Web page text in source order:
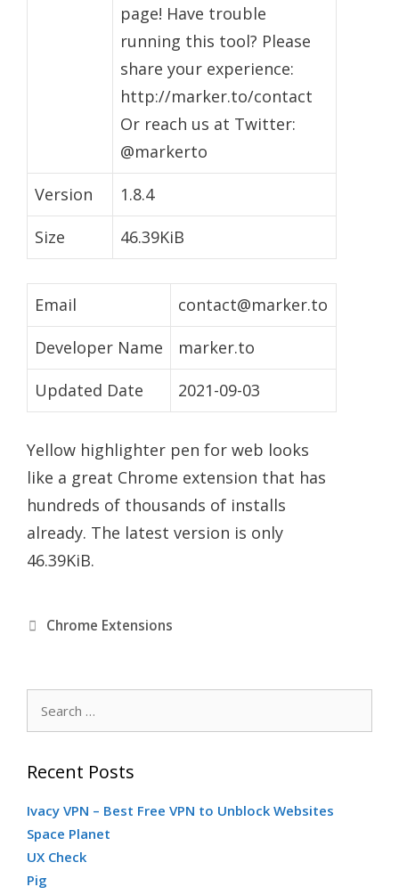
page! Have trouble
running this tool? Please
share your experience:
http://marker.to/contact
Or reach us at Twitter:
@markerto
Version
1.8.4
Size
46.39KiB
Email
contact@marker.to
Developer Name
marker.to
Updated Date
2021-09-03
Yellow highlighter pen for web looks
like a great Chrome extension that has
hundreds of thousands of installs
already. The latest version is only
46.39KiB.
Categories
Chrome Extensions
Recent Posts
Ivacy VPN – Best Free VPN to Unblock Websites
Space Planet
UX Check
Pig